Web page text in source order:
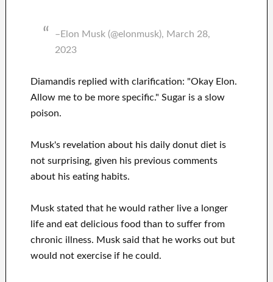
–Elon Musk (@elonmusk), March 28,
2023
Diamandis replied with clarification: "Okay Elon.
Allow me to be more specific." Sugar is a slow
poison.
Musk's revelation about his daily donut diet is
not surprising, given his previous comments
about his eating habits.
Musk stated that he would rather live a longer
life and eat delicious food than to suffer from
chronic illness. Musk said that he works out but
would not exercise if he could.